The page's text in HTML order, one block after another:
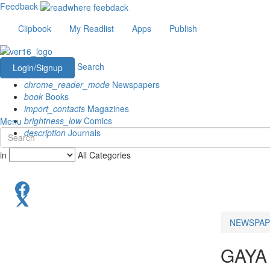
Feedback
Clipbook
My Readlist Apps Publish
Login/Signup
Search
chrome_reader_mode Newspapers
book Books
import_contacts Magazines
brightness_lowComics
description Journals
Menu
in All Categories